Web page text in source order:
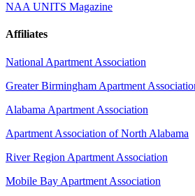
NAA UNITS Magazine
Affiliates
National Apartment Association
Greater Birmingham Apartment
Alabama Apartment Association
Apartment Association of North Alabama
River Region Apartment Association
Mobile Bay Apartment Association